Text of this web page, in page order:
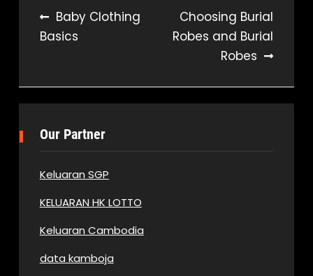
Post
navigation
Baby Clothing
Basics
Choosing Burial
Robes and Burial
Robes
Our Partner
Keluaran SGP
KELUARAN HK LOTTO
Keluaran Cambodia
data kamboja